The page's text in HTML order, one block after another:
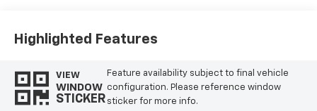
Highlighted Features
VIEW
WINDOW
STICKER
Feature availability subject to final vehicle
configuration. Please reference window
sticker for more info.